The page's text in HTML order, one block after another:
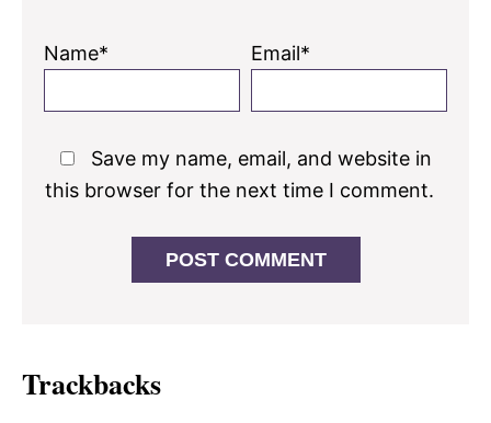
Name* Email*
Save my name, email, and website in
this browser for the next time I comment.
Trackbacks